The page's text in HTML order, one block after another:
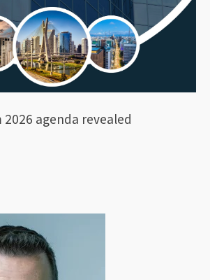
2026 agenda revealed